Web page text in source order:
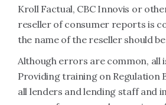
Kroll Factual, CBC Innovis or
reseller of consumer reports is
the name of the reseller should
Although errors are common, all
Providing training on Regulation
all lenders and lending staff and